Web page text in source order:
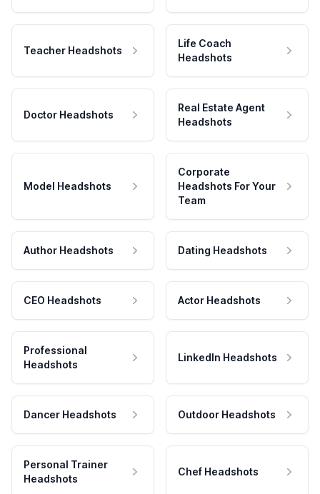
Teacher Headshots
Life Coach
Headshots
Doctor Headshots
Real Estate Agent
Headshots
Model Headshots
Corporate
Headshots For Your
Team
Author Headshots Dating Headshots
CEO Headshots Actor Headshots
Professional
Headshots
LinkedIn Headshots
Dancer Headshots Outdoor Headshots
Personal Trainer
Headshots
Chef Headshots